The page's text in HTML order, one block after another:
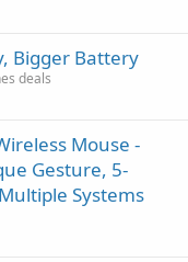
Bigger Battery
deals
Mouse -
Gesture, 5-
Systems